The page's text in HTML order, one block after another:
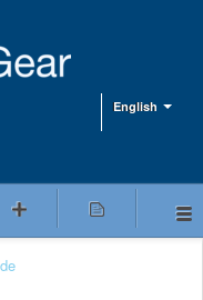
English